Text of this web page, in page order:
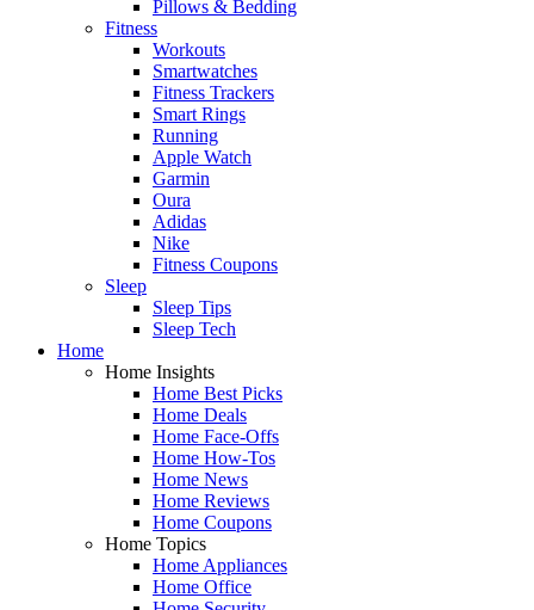
Pillows & Bedding
Fitness
Workouts
Smartwatches
Fitness Trackers
Smart Rings
Running
Apple Watch
Garmin
Oura
Adidas
Nike
Fitness Coupons
Sleep
Sleep Tips
Sleep Tech
Home
Home Insights
Home Best Picks
Home Deals
Home Face-Offs
Home How-Tos
Home News
Home Reviews
Home Coupons
Home Topics
Home Appliances
Home Office